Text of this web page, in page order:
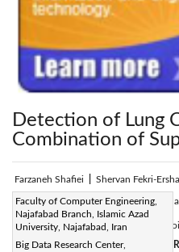
Detection of Lung
Combination of
Farzaneh Shafiei Shervan Fekri-
Faculty of Computer Engineering,
Najafabad Branch, Islamic Azad
University, Najafabad, Iran
Big Data Research Center,
Corresponding Author Email:
Page:1029-1035 DOI:
https://
Received:10 September 2020